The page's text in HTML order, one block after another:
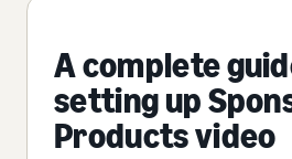
A complete
setting up
Products video